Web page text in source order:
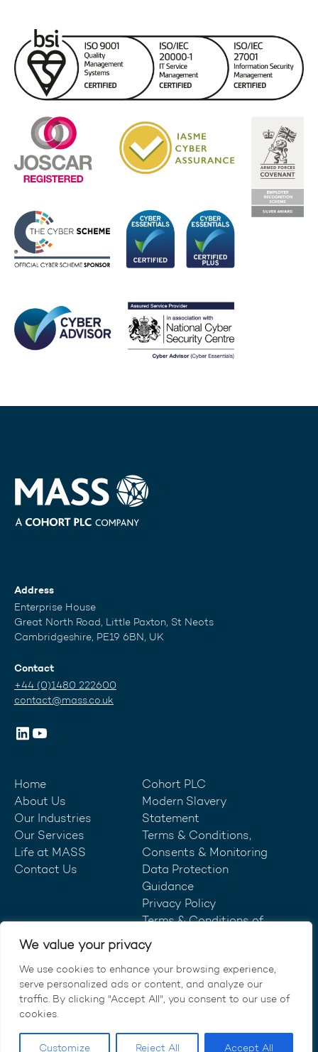
We value your privacy
We use cookies to enhance your browsing experience,
serve personalized ads or content, and analyze our
traffic. By clicking "Accept All", you consent to our use of
cookies.
Customize Reject All Accept All
Address
Enterprise House
Great North Road, Little Paxton, St Neots
Cambridgeshire, PE19 6BN, UK
Contact
+44 (0)1480 222600
contact@mass.co.uk
Home
About Us
Our Industries
Our Services
Life at MASS
Contact Us
Cohort PLC
Modern Slavery
Statement
Terms & Conditions,
Consents & Monitoring
Data Protection
Guidance
Privacy Policy
Terms & Conditions of
© MASS Consultants Ltd 2026.
All rights reserved.